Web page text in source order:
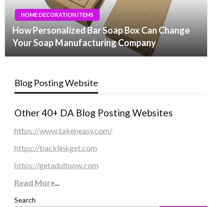
HOME DECORATION ITEMS
How Personalized Bar Soap Box Can Change
Your Soap Manufacturing Company
Blog Posting Website
Other 40+ DA Blog Posting Websites
https://www.takeneasy.com/
https://backlinkget.com
https://getadultnow.com
Read More...
Search